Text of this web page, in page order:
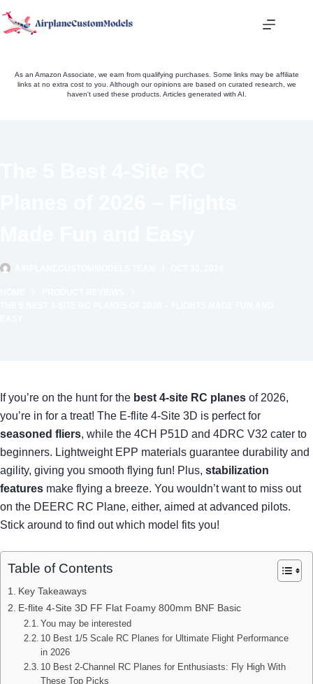
to
As an Amazon Associate, we earn from qualifying purchases. Some links may be affiliate
links at no extra cost to you. Although our opinions are based on curated research, we
haven't used these products. Articles generated with AI.
If you’re on the hunt for the best 4-site RC planes of 2026,
you’re in for a treat! The E-flite 4-Site 3D is perfect for
seasoned fliers, while the 4CH P51D and 4DRC V32 cater to
beginners. Lightweight EPP materials guarantee durability and
agility, giving you smooth flying fun! Plus, stabilization
features make flying a breeze. You wouldn’t want to miss out
on the DEERC RC Plane, either, aimed at advanced pilots.
Stick around to find out which model fits you!
Table of Contents
Key Takeaways
E-flite 4-Site 3D FF Flat Foamy 800mm BNF Basic
You may be interested
10 Best 1/5 Scale RC Planes for Ultimate Flight Performance
in 2026
10 Best 2-Channel RC Planes for Enthusiasts: Fly High With
These Top Picks